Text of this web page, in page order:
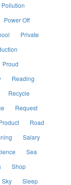
Pollution
Power Off
Private
Proud
Reading
Recycle
Request
Road
Salary
Sea
Shop
Sky
Sleep